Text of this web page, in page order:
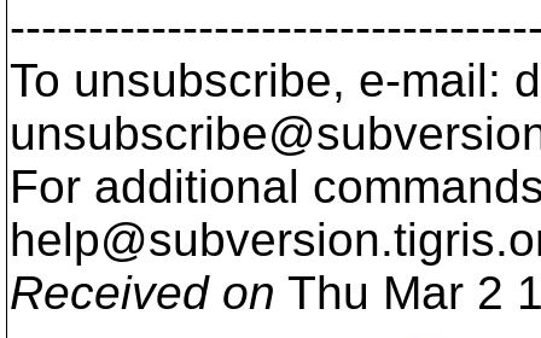
To unsubscribe, e-mail:
For additional
help@subversion.
Received on Thu Mar 2